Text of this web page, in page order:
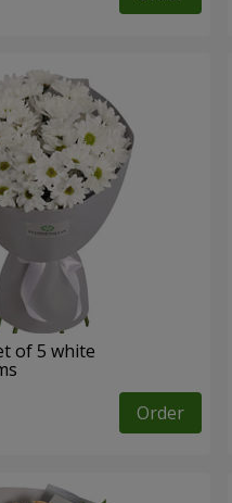
of 5 white
Order